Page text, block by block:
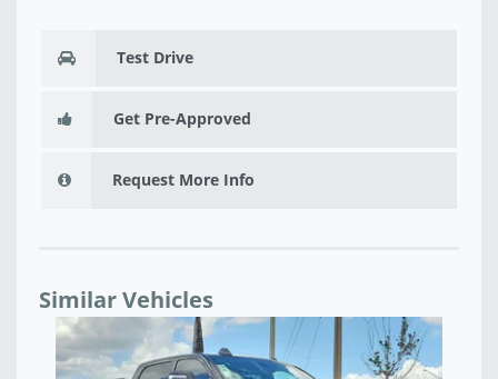
Test Drive
Get Pre-Approved
Request More Info
Similar Vehicles
NEW 2026 RAM 2500 LIMITED MEGA CAB 4X4 6'4'
BOX - TG175376